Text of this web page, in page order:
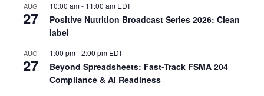
AUG
27
10:00 am- 11:00 am EDT
Positive Nutrition Broadcast Series 2026: Clean
label
AUG
27
1:00 pm-2:00 pm EDT
Beyond Spreadsheets: Fast-Track FSMA 204
Compliance & AI Readiness